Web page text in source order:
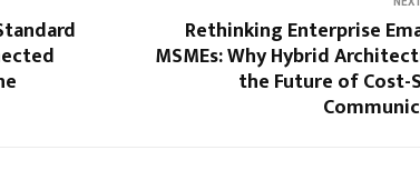
Rethinking Enterprise
MSMEs: Why Hybrid
the Future of Cost-